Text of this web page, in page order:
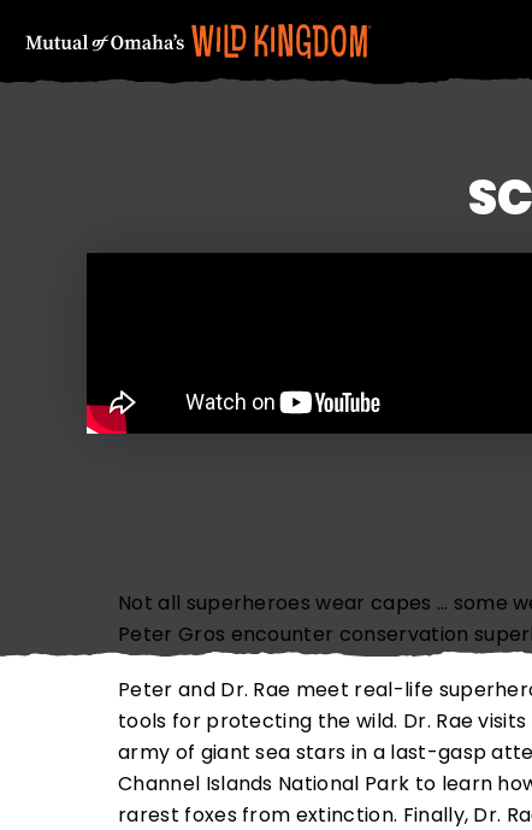
Not all superheroes wear capes … some
Peter Gros encounter conservation
Peter and Dr. Rae meet real-life
tools for protecting the wild. Dr. Rae
army of giant sea stars in a last-gasp
Channel Islands National Park to learn
rarest foxes from extinction. Finally, Dr.
FIRST NAME
SUBSCRIBE NOW